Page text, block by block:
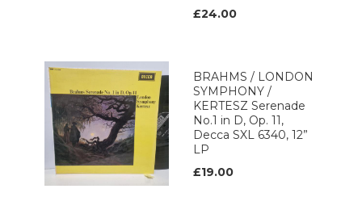
£24.00
BRAHMS / LONDON
SYMPHONY /
KERTESZ Serenade
No.1 in D, Op. 11,
Decca SXL 6340, 12”
LP
£19.00